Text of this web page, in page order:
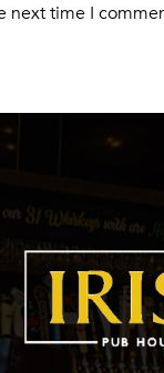
next time I